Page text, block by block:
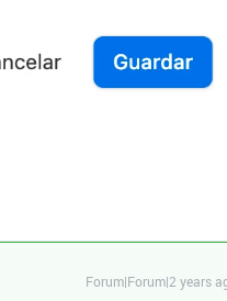
Forum|Forum|2 years